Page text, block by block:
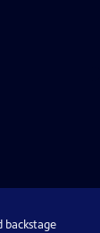
backstage